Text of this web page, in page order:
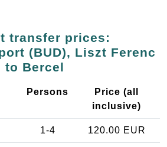
transfer prices:
(BUD), Liszt Ferenc
to Bercel
Persons
Price (all
inclusive)
1-4 120.00 EUR